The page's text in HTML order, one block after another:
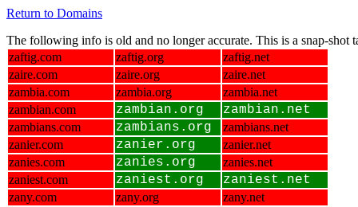
Return to Domains
The following info is old and no longer accurate. This is a snap-
zaftig.com
zaftig.org
zaftig.net
zaire.com
zaire.org
zaire.net
zambia.com
zambia.org
zambia.net
zambian.com
zambian.org zambian.net
zambians.com zambians.org
zambians.net
zanier.com
zanier.org
zanier.net
zanies.com
zanies.org
zanies.net
zaniest.com
zaniest.org zaniest.net
zany.com zany.org
zany.net